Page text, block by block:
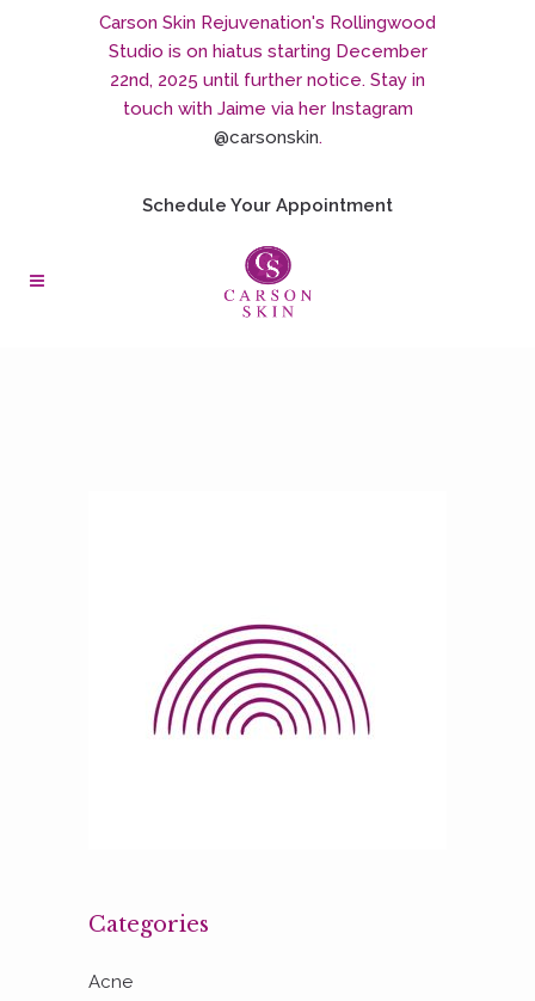
Carson Skin Rejuvenation's Rollingwood
Studio is on hiatus starting December
22nd, 2025 until further notice. Stay in
touch with Jaime via her Instagram
@carsonskin.
Schedule Your Appointment
Categories
Acne